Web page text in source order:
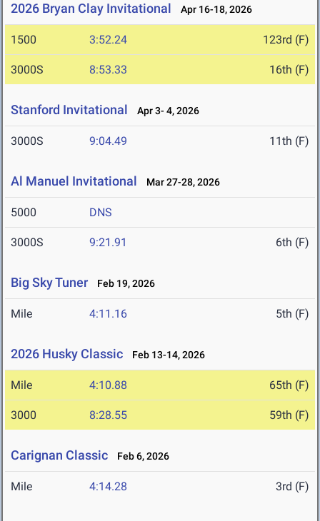
2026 Bryan Clay Invitational Apr 16-18, 2026
1500 3:52.24 123rd (F)
3000S 8:53.33 16th (F)
Stanford Invitational Apr 3- 4, 2026
3000S 9:04.49 11th (F)
Al Manuel Invitational Mar 27-28, 2026
5000 DNS
3000S 9:21.91 6th (F)
Big Sky Tuner Feb 19, 2026
Mile 4:11.16 5th (F)
2026 Husky Classic Feb 13-14, 2026
Mile 4:10.88 65th (F)
3000 8:28.55 59th (F)
Carignan Classic Feb 6, 2026
Mile 4:14.28 3rd (F)